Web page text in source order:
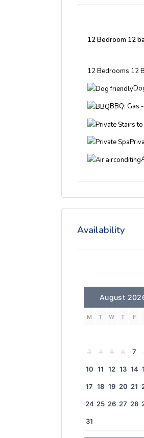
12 Bedroom 12
12 Bedrooms 12
BBQ: Gas
Availability
August
M T W T F
3 4 5 6 7
10 11 12 13 14
17 18 19 20 21
24 25 26 27 28
31